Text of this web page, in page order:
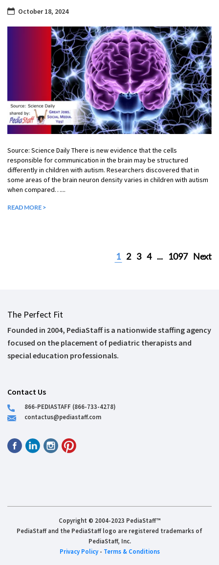
October 18, 2024
Source: Science Daily There is new evidence that the cells
responsible for communication in the brain may be structured
differently in children with autism. Researchers discovered that in
some areas of the brain neuron density varies in children with autism
when compared…...
READ MORE >
1 2 3 4 ... 1097 Next
The Perfect Fit
Founded in 2004, PediaStaff is a nationwide staffing agency
focused on the placement of pediatric therapists and
special education professionals.
Contact Us
866-PEDIASTAFF (866-733-4278)
contactus@pediastaff.com
Copyright © 2004-2023 PediaStaff™
PediaStaff and the PediaStaff logo are registered trademarks of
PediaStaff, Inc.
Privacy Policy- Terms & Conditions